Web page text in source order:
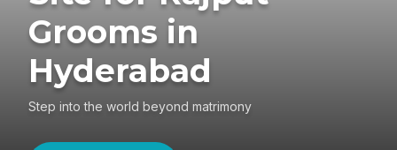
Grooms in
Hyderabad
Step into the world beyond matrimony